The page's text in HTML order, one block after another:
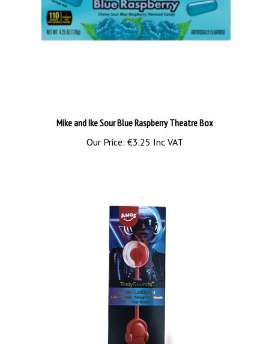
Our Price:€3.25 Inc VAT